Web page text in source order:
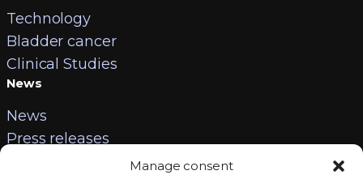
Manage consent
Technology
Bladder cancer
Clinical Studies
News
News
Press releases